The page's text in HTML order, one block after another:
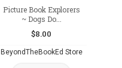
Picture Book Explorers
~ Dogs Do...
$8.00
BeyondTheBookEd Store